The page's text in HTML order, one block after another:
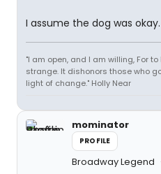
I assume the dog was okay.
"I am open, and I am willing, For
strange. It dishonors those who
light of change." Holly Near
mominator
PROFILE
Broadway Legend